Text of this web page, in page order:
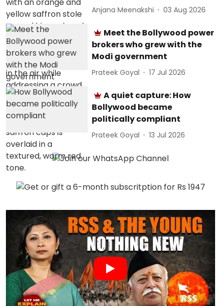
Anjana Meenakshi 03 Aug 2026
Meet the Bollywood power
brokers who grew with the
Modi government
Prateek Goyal 17 Jul 2026
A quiet capture: How
Bollywood became
politically compliant
Prateek Goyal 13 Jul 2026